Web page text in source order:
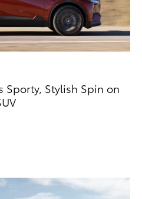
Sporty, Stylish Spin on